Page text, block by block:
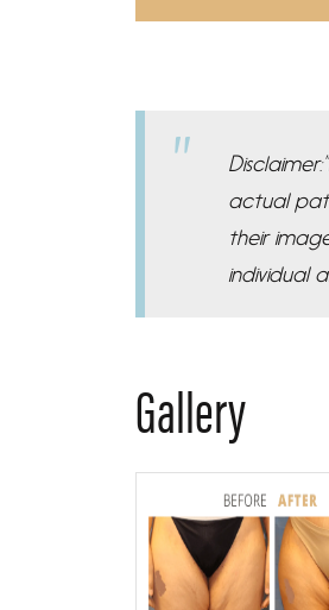
actual
their
individual
Gallery